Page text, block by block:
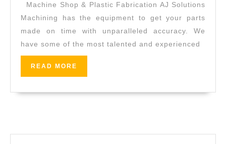
Machine Shop & Plastic Fabrication AJ Solutions
Machining has the equipment to get your parts
made on time with unparalleled accuracy. We
have some of the most talented and experienced
READ MORE